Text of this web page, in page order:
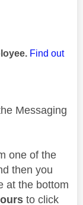
Find out
Messaging
one of the
then you
at the bottom
to click